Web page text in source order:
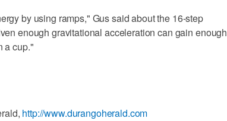
by using ramps," Gus said about the 16-step
enough gravitational acceleration can gain enough
a cup."
http://www.durangoherald.com